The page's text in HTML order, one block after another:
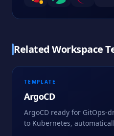
Related Workspace
TEMPLATE
ArgoCD
ArgoCD ready for GitOps-
to Kubernetes,